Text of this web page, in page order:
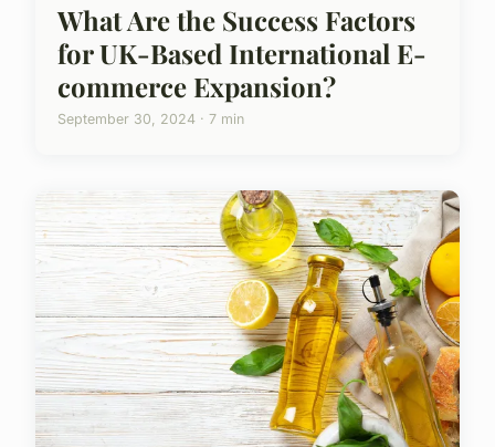
What Are the Success Factors
for UK-Based International E-
commerce Expansion?
September 30, 2024 · 7 min